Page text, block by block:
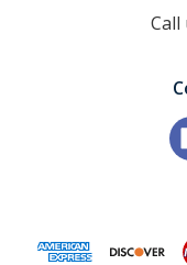
Call